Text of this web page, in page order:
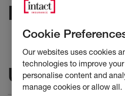
Injury claims
UK risks
Cookie
Our websites uses cookies
technologies to improve
personalise content and
manage cookies or allow all.